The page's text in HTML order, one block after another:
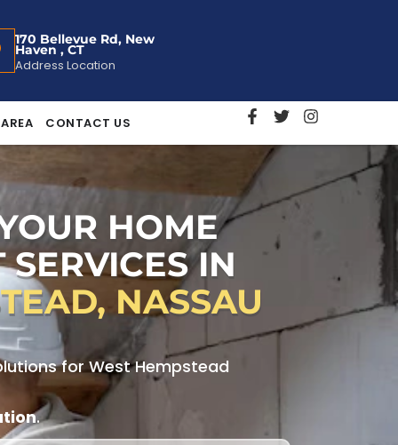
170 Bellevue Rd, New
Haven , CT
Address Location
CONTACT US
HOME
IN
NASSAU
for West Hempstead
.